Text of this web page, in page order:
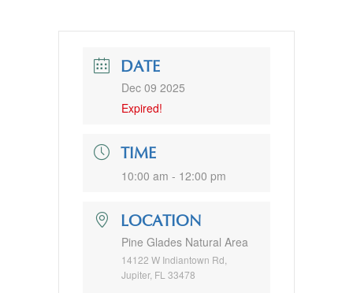
DATE
Dec 09 2025
Expired!
TIME
10:00 am - 12:00 pm
LOCATION
Pine Glades Natural Area
14122 W Indiantown Rd,
Jupiter, FL 33478